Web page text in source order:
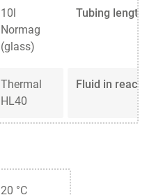
10l
Normag
(glass)
Tubing length
Thermal
HL40
Fluid in
20 °C